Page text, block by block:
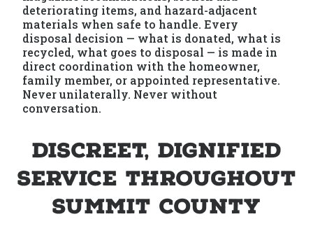
deteriorating items, and hazard-adjacent
materials when safe to handle. Every
disposal decision — what is donated, what is
recycled, what goes to disposal — is made in
direct coordination with the homeowner,
family member, or appointed representative.
Never unilaterally. Never without
conversation.
Discreet, Dignified
Service Throughout
Summit County